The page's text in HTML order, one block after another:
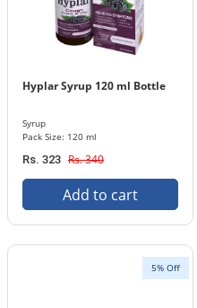
Hyplar Syrup 120 ml Bottle
Syrup
Pack Size: 120 ml
Rs. 323 Rs. 340
Add to cart
5% Off